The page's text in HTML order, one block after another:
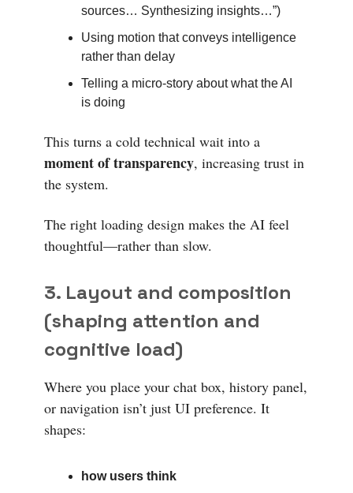
sources… Synthesizing insights…”)
Using motion that conveys intelligence
rather than delay
Telling a micro-story about what the AI
is doing
This turns a cold technical wait into a
moment of transparency, increasing trust in
the system.
The right loading design makes the AI feel
thoughtful—rather than slow.
3. Layout and composition
(shaping attention and
cognitive load)
Where you place your chat box, history panel,
or navigation isn’t just UI preference. It
shapes:
how users think